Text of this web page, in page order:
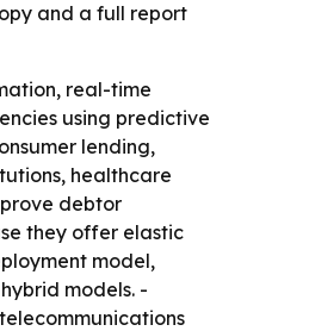
and a full report
real-time
using predictive
lending,
healthcare
debtor
they offer elastic
model,
models. -